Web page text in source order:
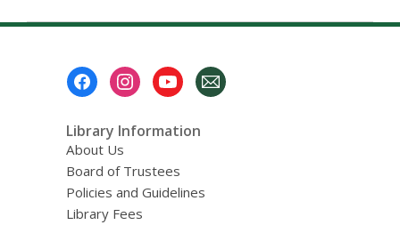
Library Information
About Us
Board of Trustees
Policies and Guidelines
Library Fees